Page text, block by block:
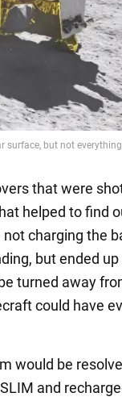
that were
helped to find
charging the
but ended
turned away
could have
would be
and